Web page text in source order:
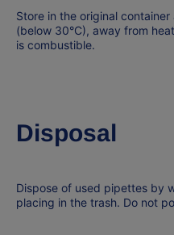
Store in the original
(below 30°C), away from
is combustible.
Disposal
Dispose of used pipettes by
placing in the trash. Do not